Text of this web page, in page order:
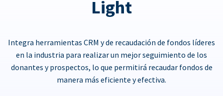
Light
Integra herramientas CRM y de recaudación de fondos líderes
en la industria para realizar un mejor seguimiento de los
donantes y prospectos, lo que permitirá recaudar fondos de
manera más eficiente y efectiva.